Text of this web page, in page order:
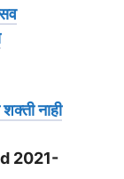
नाही
2021-